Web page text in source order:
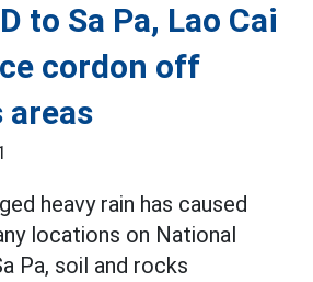
to Sa Pa, Lao Cai
cordon off
areas
heavy rain has caused
locations on National
Pa, soil and rocks